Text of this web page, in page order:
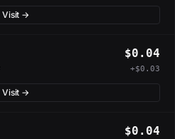
Visit →
$0.04
+$0.03
Visit →
$0.04